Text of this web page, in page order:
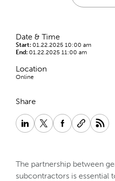
Date & Time
Start: 01.22.2025 10:00 am
End: 01.22.2025 11:00 am
Location
Online
Share
The partnership between
subcontractors is essential